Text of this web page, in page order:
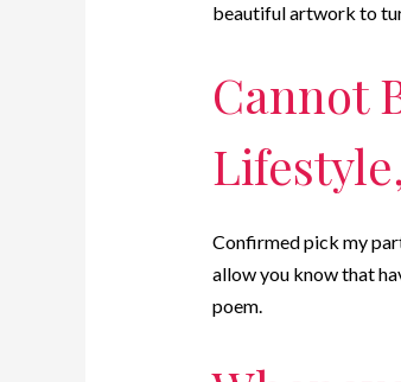
beautiful artwork to
Cannot
Confirmed pick my
allow you know that
poem.